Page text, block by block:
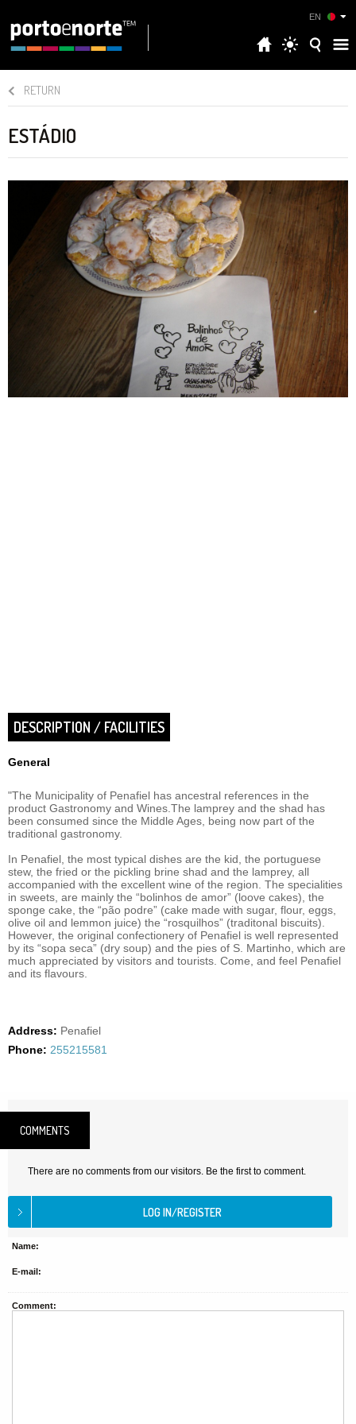
EN
RETURN
ESTÁDIO
DESCRIPTION / FACILITIES
General
"The Municipality of Penafiel has ancestral references in the
product Gastronomy and Wines.The lamprey and the shad has
been consumed since the Middle Ages, being now part of the
traditional gastronomy.
In Penafiel, the most typical dishes are the kid, the portuguese
stew, the fried or the pickling brine shad and the lamprey, all
accompanied with the excellent wine of the region. The specialities
in sweets, are mainly the “bolinhos de amor” (loove cakes), the
sponge cake, the “pão podre” (cake made with sugar, flour, eggs,
olive oil and lemmon juice) the “rosquilhos” (traditonal biscuits).
However, the original confectionery of Penafiel is well represented
by its “sopa seca” (dry soup) and the pies of S. Martinho, which are
much appreciated by visitors and tourists. Come, and feel Penafiel
and its flavours.
Address: Penafiel
Phone: 255215581
COMMENTS
There are no comments from our visitors. Be the first to comment.
Name:
E-mail:
Comment: